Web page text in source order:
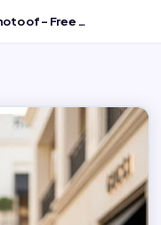
A premium full-body cinematic photo of - Free AI Image Pr...